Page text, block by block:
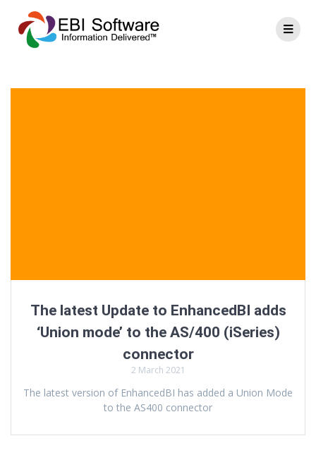
The latest Update to EnhancedBI adds
‘Union mode’ to the AS/400 (iSeries)
connector
2 March 2021
The latest version of EnhancedBI has added a Union Mode
to the AS400 connector